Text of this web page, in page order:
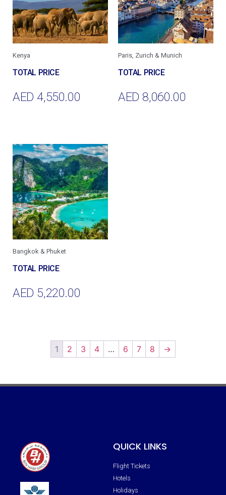
Kenya
AED 4,550.00
Paris, Zurich & Munich
AED 8,060.00
Bangkok & Phuket
AED 5,220.00
1 2 3 4 … 6 7 8 →
QUICK LINKS
Flight Tickets
Hotels
Holidays